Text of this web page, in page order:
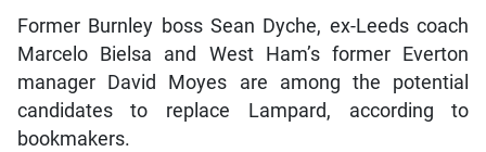
Former Burnley boss Sean Dyche, ex-Leeds coach
Marcelo Bielsa and West Ham’s former Everton
manager David Moyes are among the potential
candidates to replace Lampard, according to
bookmakers.